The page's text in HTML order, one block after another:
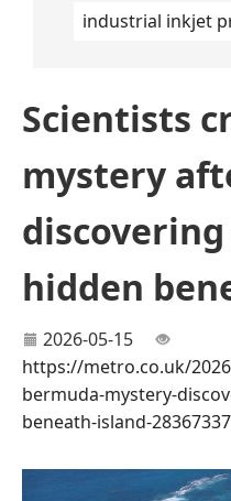
industrial inkjet
Scientists
mystery
hidden
2026-05-15
https://metro.co.uk/
bermuda-mystery-
beneath-island-